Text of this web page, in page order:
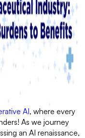
AI, where every
As we journey
an AI renaissance,